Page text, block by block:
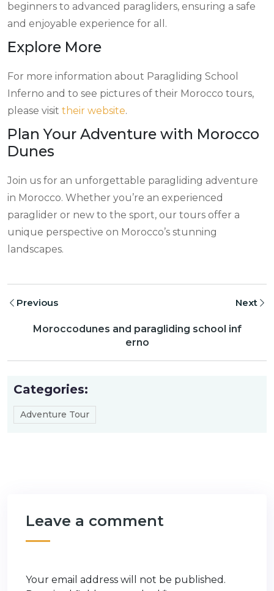
beginners to advanced paragliders, ensuring a safe
and enjoyable experience for all.
Explore More
For more information about Paragliding School
Inferno and to see pictures of their Morocco tours,
please visit their website.
Plan Your Adventure with Morocco
Dunes
Join us for an unforgettable paragliding adventure
in Morocco. Whether you’re an experienced
paraglider or new to the sport, our tours offer a
unique perspective on Morocco’s stunning
landscapes.
Previous
Moroccodunes and paragliding school inf
erno
Next
Categories:
Adventure Tour
Leave a comment
Your email address will not be published.